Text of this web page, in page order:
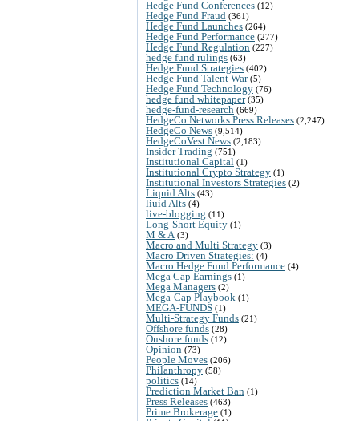
Hedge Fund Conferences (12)
Hedge Fund Fraud (361)
Hedge Fund Launches (264)
Hedge Fund Performance (277)
Hedge Fund Regulation (227)
hedge fund rulings (63)
Hedge Fund Strategies (402)
Hedge Fund Talent War(5)
Hedge Fund Technology (76)
hedge fund whitepaper(35)
hedge-fund-research (669)
HedgeCo Networks Press Releases (2,247)
HedgeCo News (9,514)
HedgeCoVest News (2,183)
Insider Trading (751)
Institutional Capital (1)
Institutional Crypto Strategy (1)
Institutional Investors Strategies (2)
Liquid Alts (43)
liuid Alts (4)
live-blogging (11)
Long-Short Equity (1)
M & A (3)
Macro and Multi Strategy (3)
Macro Driven Strategies: (4)
Macro Hedge Fund Performance (4)
Mega Cap Earnings (1)
Mega Managers (2)
Mega-Cap Playbook (1)
MEGA-FUNDS (1)
Multi-Strategy Funds (21)
Offshore funds (28)
Onshore funds (12)
Opinion (73)
People Moves (206)
Philanthropy (58)
politics (14)
Prediction Market Ban (1)
Press Releases (463)
Prime Brokerage (1)